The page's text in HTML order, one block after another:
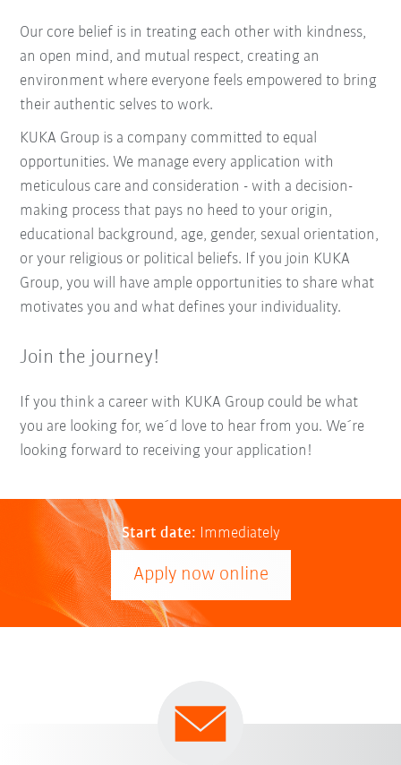
Our core belief is in treating each other with kindness,
an open mind, and mutual respect, creating an
environment where everyone feels empowered to bring
their authentic selves to work.
KUKA Group is a company committed to equal
opportunities. We manage every application with
meticulous care and consideration - with a decision-
making process that pays no heed to your origin,
educational background, age, gender, sexual orientation,
or your religious or political beliefs. If you join KUKA
Group, you will have ample opportunities to share what
motivates you and what defines your individuality.
Join the journey!
If you think a career with KUKA Group could be what
you are looking for, we´d love to hear from you. We´re
looking forward to receiving your application!
Start date: Immediately
Apply now online